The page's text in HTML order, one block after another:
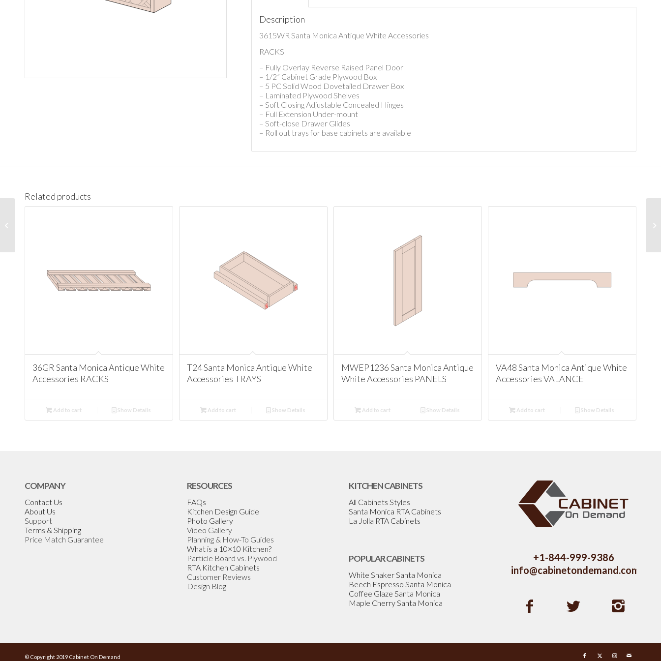
Description
3615WR Santa Monica Antique White Accessories
RACKS
– Fully Overlay Reverse Raised Panel Door
– 1/2” Cabinet Grade Plywood Box
– 5 PC Solid Wood Dovetailed Drawer Box
– Laminated Plywood Shelves
– Soft Closing Adjustable Concealed Hinges
– Full Extension Under-mount
– Soft-close Drawer Glides
– Roll out trays for base cabinets are available
Related products
36GR Santa Monica Antique White
Accessories RACKS
Add to cart Show Details
T24 Santa Monica Antique White
Accessories TRAYS
Add to cart Show Details
MWEP1236 Santa Monica Antique
White Accessories PANELS
Add to cart Show Details
VA48 Santa Monica Antique White
Accessories VALANCE
Add to cart Show Details
COMPANY
Contact Us
About Us
Support
Terms & Shipping
Price Match Guarantee
RESOURCES
FAQs
Kitchen Design Guide
Photo Gallery
Video Gallery
Planning & How-To Guides
What is a 10×10 Kitchen?
Particle Board vs. Plywood
RTA Kitchen Cabinets
Customer Reviews
Design Blog
KITCHEN CABINETS
All Cabinets Styles
Santa Monica RTA Cabinets
La Jolla RTA Cabinets
POPULAR CABINETS
White Shaker Santa Monica
Beech Espresso Santa Monica
Coffee Glaze Santa Monica
Maple Cherry Santa Monica
+1-844-999-9386
info@cabinetondemand.com
© Copyright 2019 Cabinet On Demand